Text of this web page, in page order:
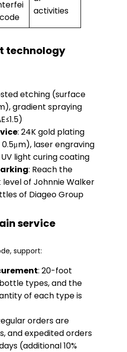
activities
technology
etching (surface
gradient spraying
​: 24K gold plating
laser engraving
light curing coating
​: Reach the
of Johnnie Walker
of Diageo Group
service
support:
​: 20-foot
types, and the
of each type is
orders are
and expedited orders
(additional 10%